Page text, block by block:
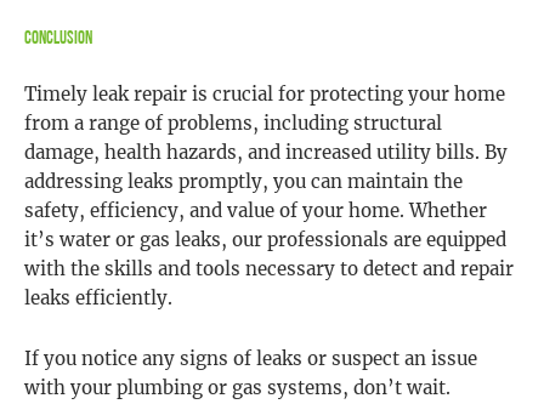
Conclusion
Timely leak repair is crucial for protecting your home
from a range of problems, including structural
damage, health hazards, and increased utility bills. By
addressing leaks promptly, you can maintain the
safety, efficiency, and value of your home. Whether
it’s water or gas leaks, our professionals are equipped
with the skills and tools necessary to detect and repair
leaks efficiently.
If you notice any signs of leaks or suspect an issue
with your plumbing or gas systems, don’t wait.